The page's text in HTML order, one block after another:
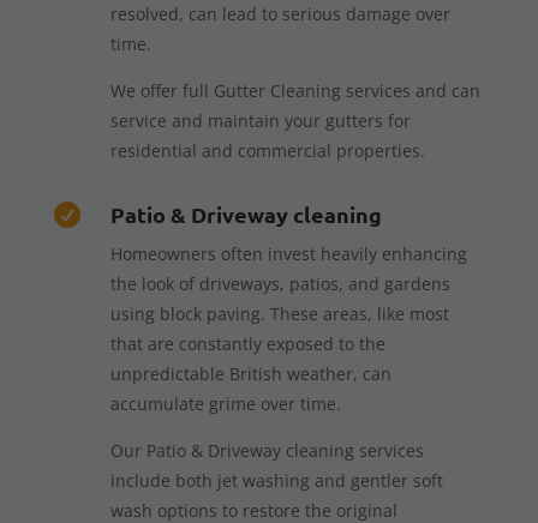
resolved, can lead to serious damage over
time.
We offer full Gutter Cleaning services and can
service and maintain your gutters for
residential and commercial properties.
 Patio & Driveway cleaning
Homeowners often invest heavily enhancing
the look of driveways, patios, and gardens
using block paving. These areas, like most
that are constantly exposed to the
unpredictable British weather, can
accumulate grime over time.
Our Patio & Driveway cleaning services
include both jet washing and gentler soft
wash options to restore the original